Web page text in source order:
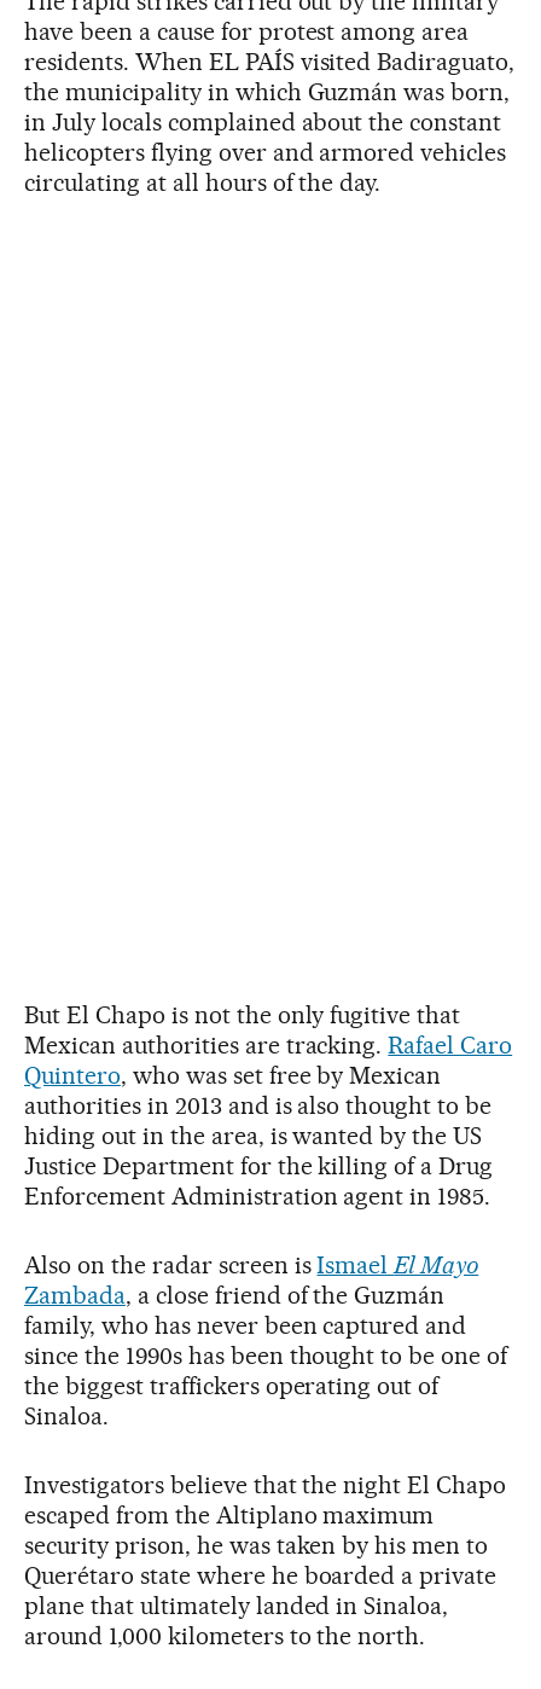
have been a cause for protest among area
residents. When EL PAÍS visited Badiraguato,
the municipality in which Guzmán was born,
in July locals complained about the constant
helicopters flying over and armored vehicles
circulating at all hours of the day.
But El Chapo is not the only fugitive that
Mexican authorities are tracking.Rafael Caro
Quintero, who was set free by Mexican
authorities in 2013 and is also thought to be
hiding out in the area, is wanted by the US
Justice Department for the killing of a Drug
Enforcement Administration agent in 1985.
Also on the radar screen isIsmaelEl Mayo
Zambada, a close friend of the Guzmán
family, who has never been captured and
since the 1990s has been thought to be one of
the biggest traffickers operating out of
Sinaloa.
Investigators believe that the night El Chapo
escaped from the Altiplano maximum
security prison, he was taken by his men to
Querétaro state where he boarded a private
plane that ultimately landed in Sinaloa,
around 1,000 kilometers to the north.